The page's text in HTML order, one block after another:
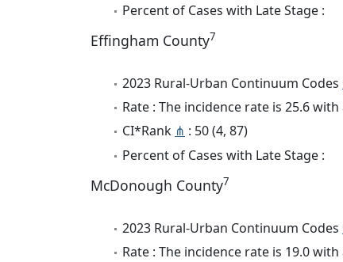
Percent of Cases with Late Stage :
Effingham County7
2023 Rural-Urban Continuum Codes
Rate : The incidence rate is 25.6
CI*Rank ⋔ : 50 (4, 87)
Percent of Cases with Late Stage :
McDonough County7
2023 Rural-Urban Continuum Codes
Rate : The incidence rate is 19.0